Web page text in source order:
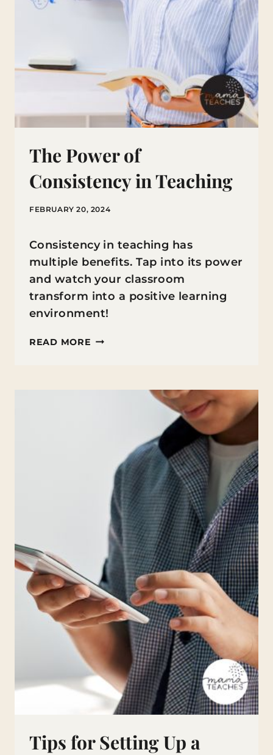
The Power of
Consistency in Teaching
FEBRUARY 20, 2024
Consistency in teaching has
multiple benefits. Tap into its power
and watch your classroom
transform into a positive learning
environment!
READ MORE THE
CONSISTENCY
Tips for Setting Up a